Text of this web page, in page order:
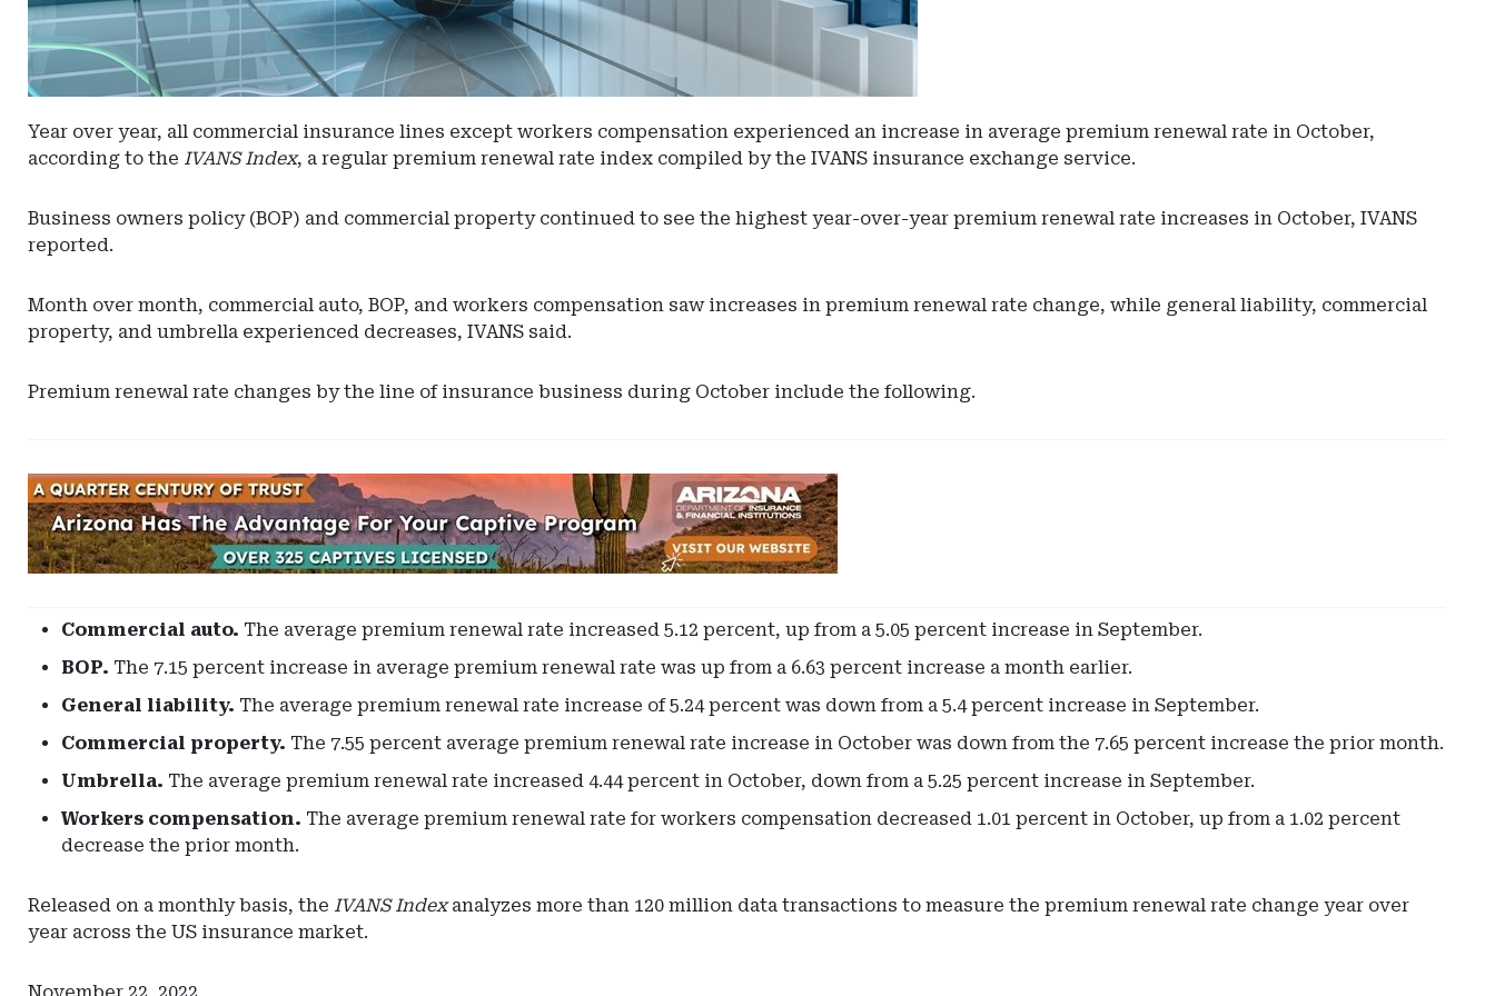
Year over year, all commercial insurance lines except workers compensation experienced an increase in average premium renewal rate in October,
according to the IVANS Index, a regular premium renewal rate index compiled by the IVANS insurance exchange service.
Business owners policy (BOP) and commercial property continued to see the highest year-over-year premium renewal rate increases in October, IVANS
reported.
Month over month, commercial auto, BOP, and workers compensation saw increases in premium renewal rate change, while general liability, commercial
property, and umbrella experienced decreases, IVANS said.
Premium renewal rate changes by the line of insurance business during October include the following.
Ad
-
Leaderboard
-
Commercial auto. The average premium renewal rate increased 5.12 percent, up from a 5.05 percent increase in September.
BOP. The 7.15 percent increase in average premium renewal rate was up from a 6.63 percent increase a month earlier.
General liability. The average premium renewal rate increase of 5.24 percent was down from a 5.4 percent increase in September.
Commercial property. The 7.55 percent average premium renewal rate increase in October was down from the 7.65 percent increase the prior month.
Umbrella. The average premium renewal rate increased 4.44 percent in October, down from a 5.25 percent increase in September.
Workers compensation. The average premium renewal rate for workers compensation decreased 1.01 percent in October, up from a 1.02 percent
decrease the prior month.
Released on a monthly basis, the IVANS Indexanalyzes more than 120 million data transactions to measure the premium renewal rate change year over
year across the US insurance market.